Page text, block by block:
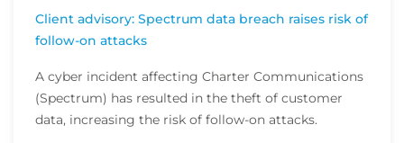
Client advisory: Spectrum data breach raises risk of
follow-on attacks
A cyber incident affecting Charter Communications
(Spectrum) has resulted in the theft of customer
data, increasing the risk of follow-on attacks.